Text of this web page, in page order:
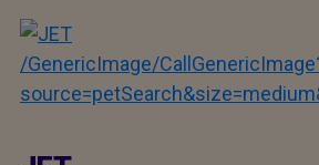
/GenericImage/